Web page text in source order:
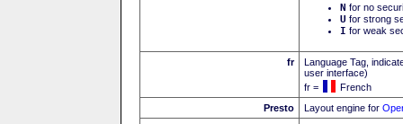
N for no
U for strong
I for weak
fr
Language Tag,
user interface)
fr =
French
Presto
Layout engine for